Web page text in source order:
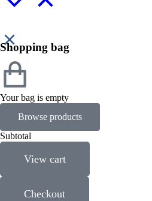
Shopping bag
Your bag is empty
Browse products
Subtotal
View cart
Checkout